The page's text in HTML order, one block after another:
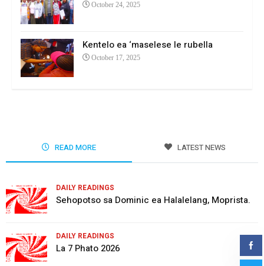
October 24, 2025
Kentelo ea ‘maselese le rubella
October 17, 2025
READ MORE LATEST NEWS
DAILY READINGS
Sehopotso sa Dominic ea Halalelang, Moprista.
DAILY READINGS
La 7 Phato 2026